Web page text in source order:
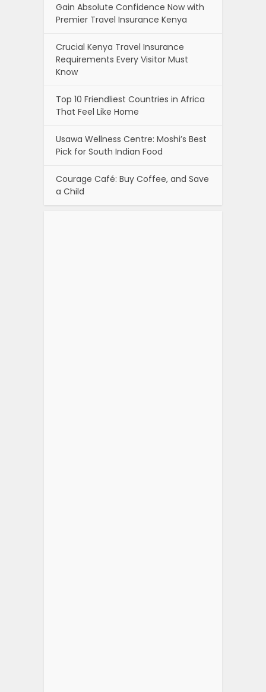
Gain Absolute Confidence Now with
Premier Travel Insurance Kenya
Crucial Kenya Travel Insurance
Requirements Every Visitor Must
Know
Top 10 Friendliest Countries in Africa
That Feel Like Home
Usawa Wellness Centre: Moshi’s Best
Pick for South Indian Food
Courage Café: Buy Coffee, and Save
a Child